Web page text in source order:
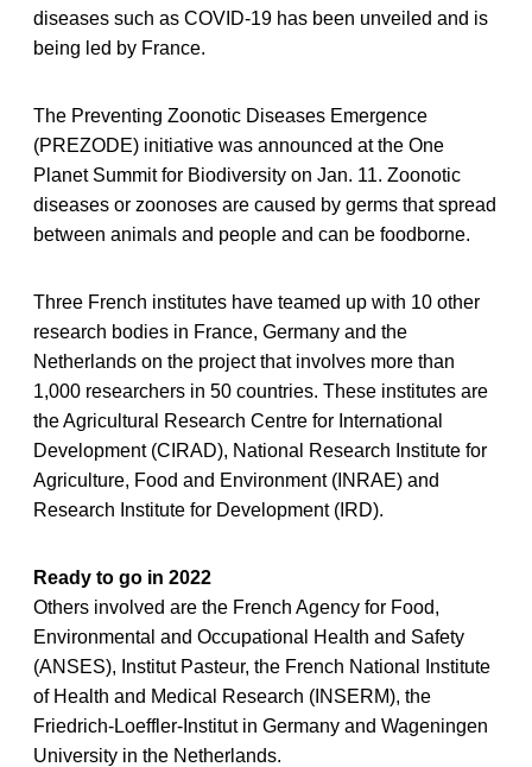
diseases such as COVID-19 has been unveiled and is
being led by France.
The Preventing Zoonotic Diseases Emergence
(PREZODE) initiative was announced at the One
Planet Summit for Biodiversity on Jan. 11. Zoonotic
diseases or zoonoses are caused by germs that spread
between animals and people and can be foodborne.
Three French institutes have teamed up with 10 other
research bodies in France, Germany and the
Netherlands on the project that involves more than
1,000 researchers in 50 countries. These institutes are
the Agricultural Research Centre for International
Development (CIRAD), National Research Institute for
Agriculture, Food and Environment (INRAE) and
Research Institute for Development (IRD).
Ready to go in 2022
Others involved are the French Agency for Food,
Environmental and Occupational Health and Safety
(ANSES), Institut Pasteur, the French National Institute
of Health and Medical Research (INSERM), the
Friedrich-Loeffler-Institut in Germany and Wageningen
University in the Netherlands.